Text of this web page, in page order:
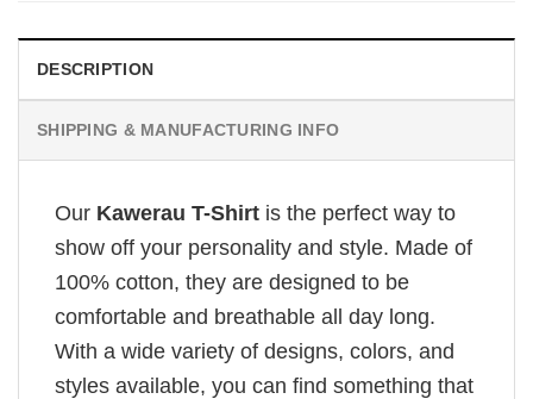
DESCRIPTION
SHIPPING & MANUFACTURING INFO
Our Kawerau T-Shirt is the perfect way to
show off your personality and style. Made of
100% cotton, they are designed to be
comfortable and breathable all day long.
With a wide variety of designs, colors, and
styles available, you can find something that